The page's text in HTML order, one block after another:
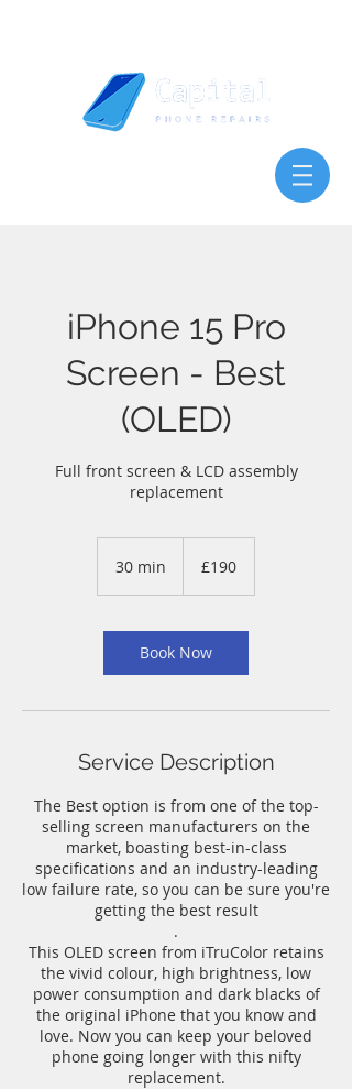
iPhone 15 Pro
Screen - Best
(OLED)
Full front screen & LCD assembly
replacement
30 min
i
n
pounds
£190
Book Now
Service Description
The Best option is from one of the top-
selling screen manufacturers on the
market, boasting best-in-class
specifications and an industry-leading
low failure rate, so you can be sure you're
getting the best result
.
This OLED screen from iTruColor retains
the vivid colour, high brightness, low
power consumption and dark blacks of
the original iPhone that you know and
love. Now you can keep your beloved
phone going longer with this nifty
replacement.